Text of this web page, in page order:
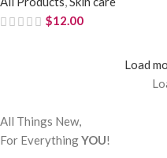
$12.00
Load
All Things New,
For EverythingYOU!